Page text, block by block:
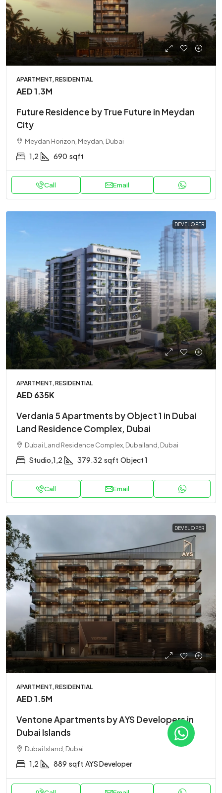
APARTMENT, RESIDENTIAL
AED 1.3M
Future Residence by True Future in Meydan
City
Meydan Horizon, Meydan, Dubai
1,2 690 sqft
Call Email
DEVELOPER
APARTMENT, RESIDENTIAL
AED 635K
Verdania 5 Apartments by Object 1 in Dubai
Land Residence Complex, Dubai
Dubai Land Residence Complex, Dubailand, Dubai
Studio,1,2 379.32 sqft Object 1
Call Email
DEVELOPER
APARTMENT, RESIDENTIAL
AED 1.5M
Ventone Apartments by AYS Developers in
Dubai Islands
Dubai Island, Dubai
1,2 889 sqft AYS Developer